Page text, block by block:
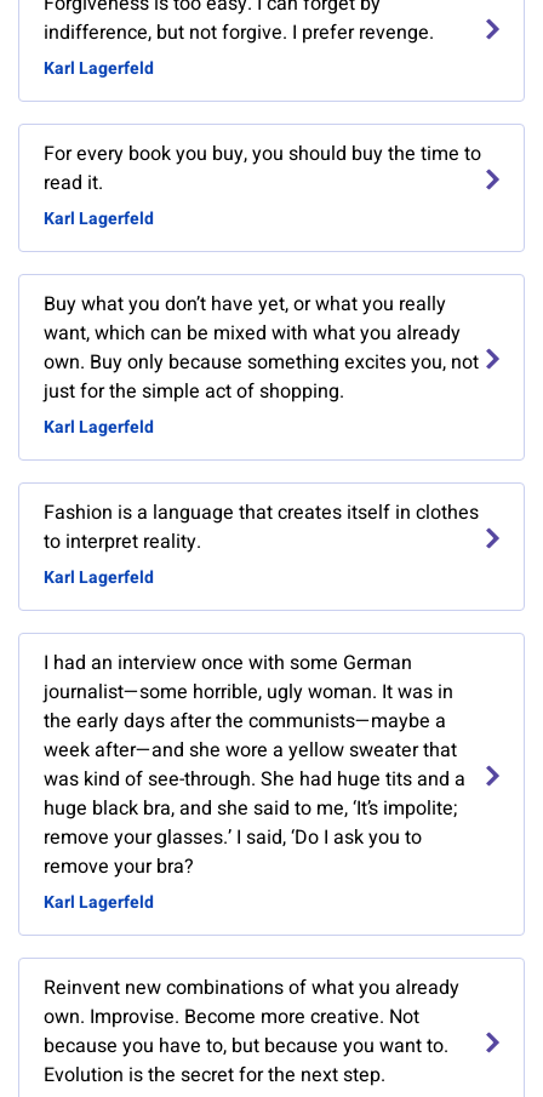
indifference, but not forgive. I prefer revenge.
Karl Lagerfeld
For every book you buy, you should buy the time to
read it.
Karl Lagerfeld
Buy what you don’t have yet, or what you really
want, which can be mixed with what you already
own. Buy only because something excites you, not
just for the simple act of shopping.
Karl Lagerfeld
Fashion is a language that creates itself in clothes
to interpret reality.
Karl Lagerfeld
I had an interview once with some German
journalist—some horrible, ugly woman. It was in
the early days after the communists—maybe a
week after—and she wore a yellow sweater that
was kind of see-through. She had huge tits and a
huge black bra, and she said to me, ‘It’s impolite;
remove your glasses.’ I said, ‘Do I ask you to
remove your bra?
Karl Lagerfeld
Reinvent new combinations of what you already
own. Improvise. Become more creative. Not
because you have to, but because you want to.
Evolution is the secret for the next step.